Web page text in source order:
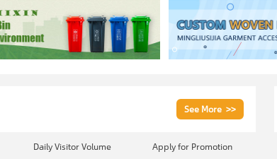
See More >>
Daily Visitor Volume Apply for Promotion